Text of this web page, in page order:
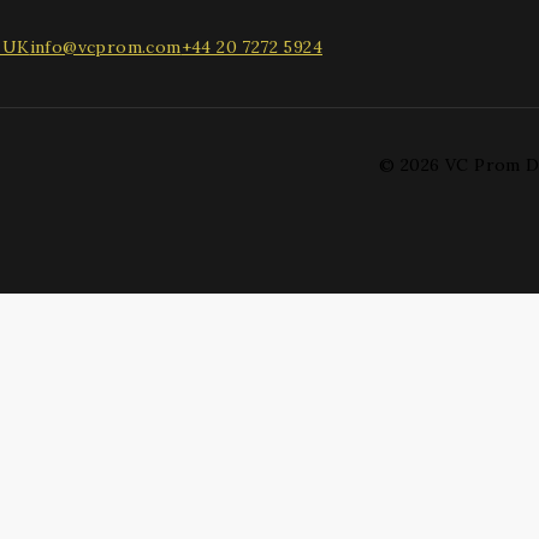
info@vcprom.com+44 20 7272 5924
© 2026 VC Prom